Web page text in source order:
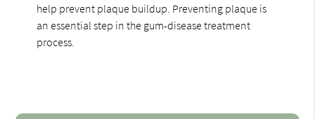
help prevent plaque buildup. Preventing plaque is
an essential step in the gum-disease treatment
process.